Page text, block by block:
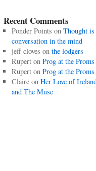
Recent Comments
Ponder Points on Thought is
conversation in the mind
jeff cloves on the lodgers
Ruperton Prog at the Proms
Ruperton Prog at the Proms
Claireon Her Love of
and The Muse